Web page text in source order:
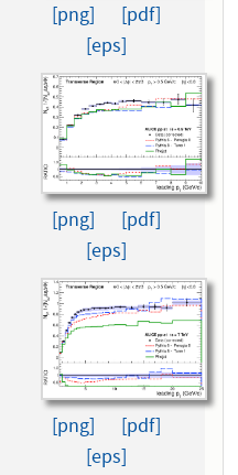
[png]
[pdf]
[eps]
[png]
[pdf]
[eps]
[png]
[pdf]
[eps]